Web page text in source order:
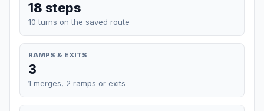
18 steps
10 turns on the saved route
RAMPS & EXITS
3
1 merges, 2 ramps or exits